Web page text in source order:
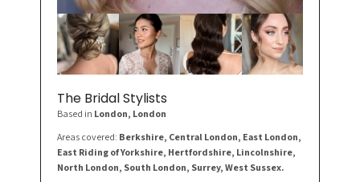
The Bridal Stylists
Based in London, London
Areas covered: Berkshire, Central London, East London,
East Riding of Yorkshire, Hertfordshire, Lincolnshire,
North London, South London, Surrey, West Sussex.